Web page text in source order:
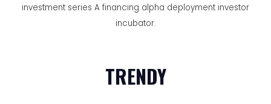
investment series A financing alpha deployment investor
incubator.
TRENDY